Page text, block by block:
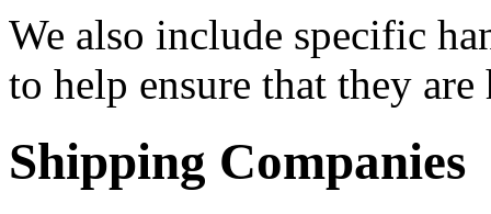
We also include specific
to help ensure that they
Shipping Companies